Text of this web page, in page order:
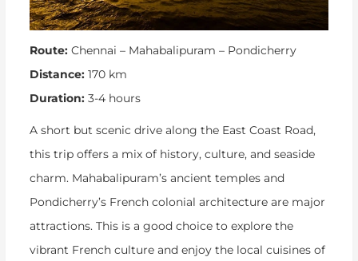
Route:Chennai – Mahabalipuram – Pondicherry
Distance:170 km
Duration:3-4 hours
A short but scenic drive along the East Coast Road,
this trip offers a mix of history, culture, and seaside
charm. Mahabalipuram’s ancient temples and
Pondicherry’s French colonial architecture are major
attractions. This is a good choice to explore the
vibrant French culture and enjoy the local cuisines of